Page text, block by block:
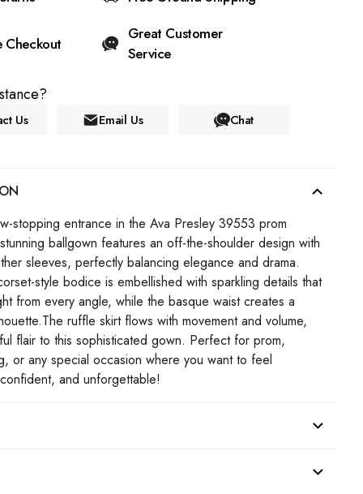
Checkout
Great Customer
Service
Us Email Us Chat
stopping entrance in the Ava Presley 39553 prom
ballgown features an off-the-shoulder design with
sleeves, perfectly balancing elegance and drama.
style bodice is embellished with sparkling details that
from every angle, while the basque waist creates a
ruffle skirt flows with movement and volume,
flair to this sophisticated gown. Perfect for prom,
or any special occasion where you want to feel
and unforgettable!